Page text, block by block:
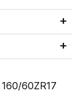
60ZR17